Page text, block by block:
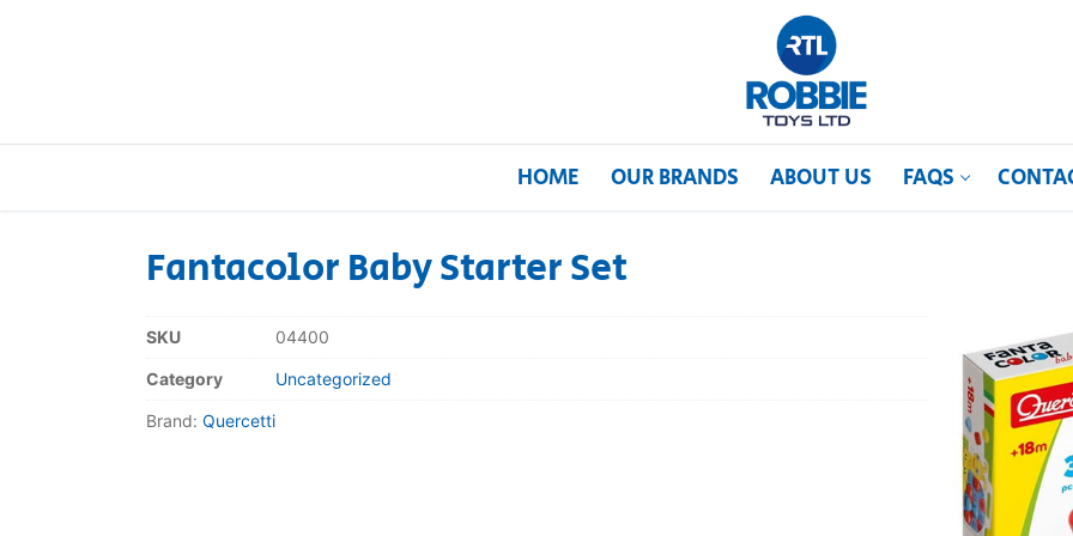
HOME OUR BRANDS ABOUT US FAQS
Our Brands
Fantacolor Baby Starter Set
SKU 04400
Category Uncategorized
Brand: Quercetti